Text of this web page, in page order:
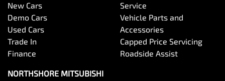
New Cars
Demo Cars
Used Cars
Trade In
Finance
Service
Vehicle Parts and
Accessories
Capped Price Servicing
Roadside Assist
NORTHSHORE MITSUBISHI